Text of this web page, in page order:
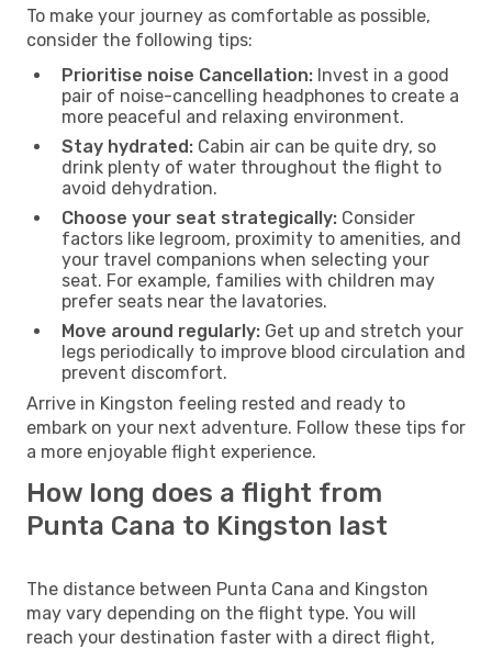
To make your journey as comfortable as possible,
consider the following tips:
Prioritise noise Cancellation: Invest in a good
pair of noise-cancelling headphones to create a
more peaceful and relaxing environment.
Stay hydrated: Cabin air can be quite dry, so
drink plenty of water throughout the flight to
avoid dehydration.
Choose your seat strategically: Consider
factors like legroom, proximity to amenities, and
your travel companions when selecting your
seat. For example, families with children may
prefer seats near the lavatories.
Move around regularly: Get up and stretch your
legs periodically to improve blood circulation and
prevent discomfort.
Arrive in Kingston feeling rested and ready to
embark on your next adventure. Follow these tips for
a more enjoyable flight experience.
How long does a flight from
Punta Cana to Kingston last
The distance between Punta Cana and Kingston
may vary depending on the flight type. You will
reach your destination faster with a direct flight,